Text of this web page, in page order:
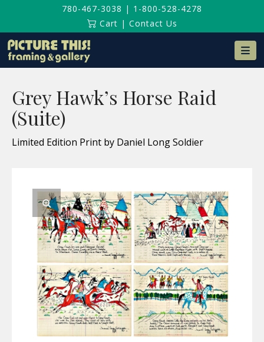
780-467-3038 | 1-800-528-4278
Cart | Contact Us
Grey Hawk’s Horse Raid
(Suite)
Limited Edition Print by Daniel Long Soldier